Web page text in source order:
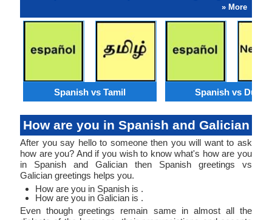
» More
Spanish vs Tamil Spanish vs Dutch
How are you in Spanish and Galician
After you say hello to someone then you will want to ask
how are you? And if you wish to know what's how are you
in Spanish and Galician then Spanish greetings vs
Galician greetings helps you.
How are you in Spanish is .
How are you in Galician is .
Even though greetings remain same in almost all the